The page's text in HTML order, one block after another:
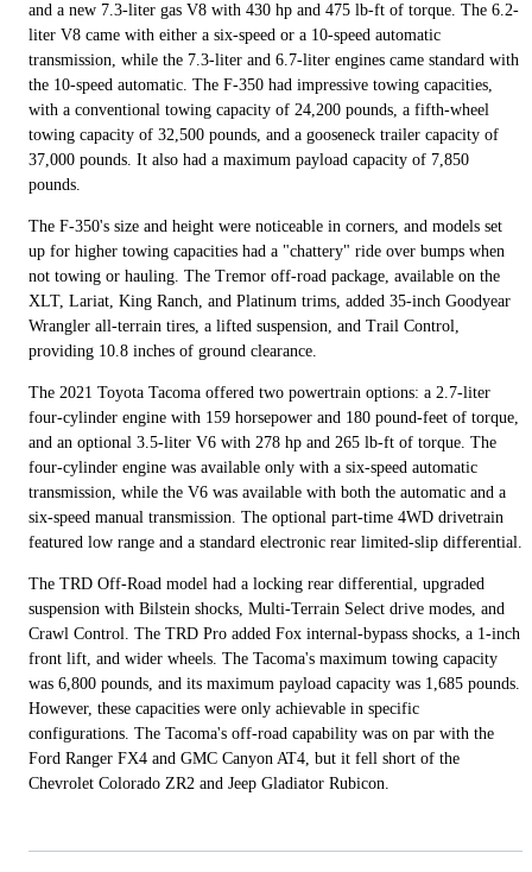
and a new 7.3-liter gas V8 with 430 hp and 475 lb-ft of torque. The 6.2-
liter V8 came with either a six-speed or a 10-speed automatic
transmission, while the 7.3-liter and 6.7-liter engines came standard with
the 10-speed automatic. The F-350 had impressive towing capacities,
with a conventional towing capacity of 24,200 pounds, a fifth-wheel
towing capacity of 32,500 pounds, and a gooseneck trailer capacity of
37,000 pounds. It also had a maximum payload capacity of 7,850
pounds.
The F-350's size and height were noticeable in corners, and models set
up for higher towing capacities had a "chattery" ride over bumps when
not towing or hauling. The Tremor off-road package, available on the
XLT, Lariat, King Ranch, and Platinum trims, added 35-inch Goodyear
Wrangler all-terrain tires, a lifted suspension, and Trail Control,
providing 10.8 inches of ground clearance.
The 2021 Toyota Tacoma offered two powertrain options: a 2.7-liter
four-cylinder engine with 159 horsepower and 180 pound-feet of torque,
and an optional 3.5-liter V6 with 278 hp and 265 lb-ft of torque. The
four-cylinder engine was available only with a six-speed automatic
transmission, while the V6 was available with both the automatic and a
six-speed manual transmission. The optional part-time 4WD drivetrain
featured low range and a standard electronic rear limited-slip differential.
The TRD Off-Road model had a locking rear differential, upgraded
suspension with Bilstein shocks, Multi-Terrain Select drive modes, and
Crawl Control. The TRD Pro added Fox internal-bypass shocks, a 1-inch
front lift, and wider wheels. The Tacoma's maximum towing capacity
was 6,800 pounds, and its maximum payload capacity was 1,685 pounds.
However, these capacities were only achievable in specific
configurations. The Tacoma's off-road capability was on par with the
Ford Ranger FX4 and GMC Canyon AT4, but it fell short of the
Chevrolet Colorado ZR2 and Jeep Gladiator Rubicon.